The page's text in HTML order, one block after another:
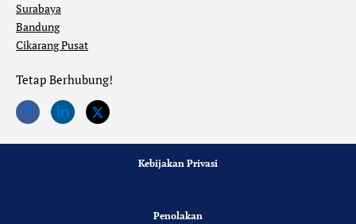
Surabaya
Bandung
Cikarang Pusat
Tetap Berhubung!
Kebijakan Privasi
Penolakan